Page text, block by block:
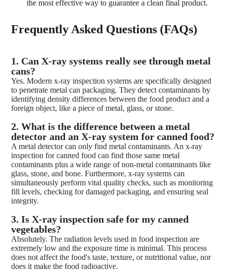
the most effective way to guarantee a clean final product.
Frequently Asked Questions (FAQs)
1. Can X-ray systems really see through metal
cans?
Yes. Modern x-ray inspection systems are specifically designed
to penetrate metal can packaging. They detect contaminants by
identifying density differences between the food product and a
foreign object, like a piece of metal, glass, or stone.
2. What is the difference between a metal
detector and an X-ray system for canned food?
A metal detector can only find metal contaminants. An x-ray
inspection for canned food can find those same metal
contaminants plus a wide range of non-metal contaminants like
glass, stone, and bone. Furthermore, x-ray systems can
simultaneously perform vital quality checks, such as monitoring
fill levels, checking for damaged packaging, and ensuring seal
integrity.
3. Is X-ray inspection safe for my canned
vegetables?
Absolutely. The radiation levels used in food inspection are
extremely low and the exposure time is minimal. This process
does not affect the food's taste, texture, or nutritional value, nor
does it make the food radioactive.